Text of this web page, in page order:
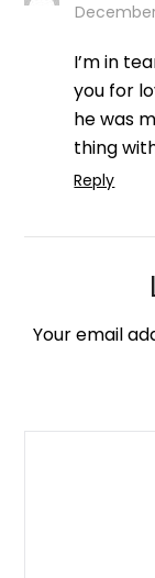
I’m in
you for
he was
thing
Reply
Your email